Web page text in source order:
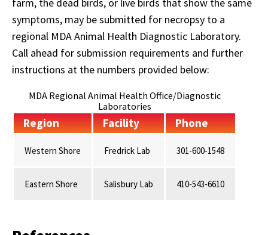
farm, the dead birds, or live birds that show the same
symptoms, may be submitted for necropsy to a
regional MDA Animal Health Diagnostic Laboratory.
Call ahead for submission requirements and further
instructions at the numbers provided below:
MDA Regional Animal Health Office/Diagnostic
Laboratories
Region Facility Phone
Western Shore Fredrick Lab 301-600-1548
Eastern Shore Salisbury Lab 410-543-6610